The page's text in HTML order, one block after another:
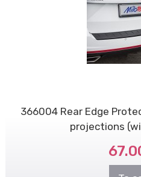
366004 Rear Edge
projections